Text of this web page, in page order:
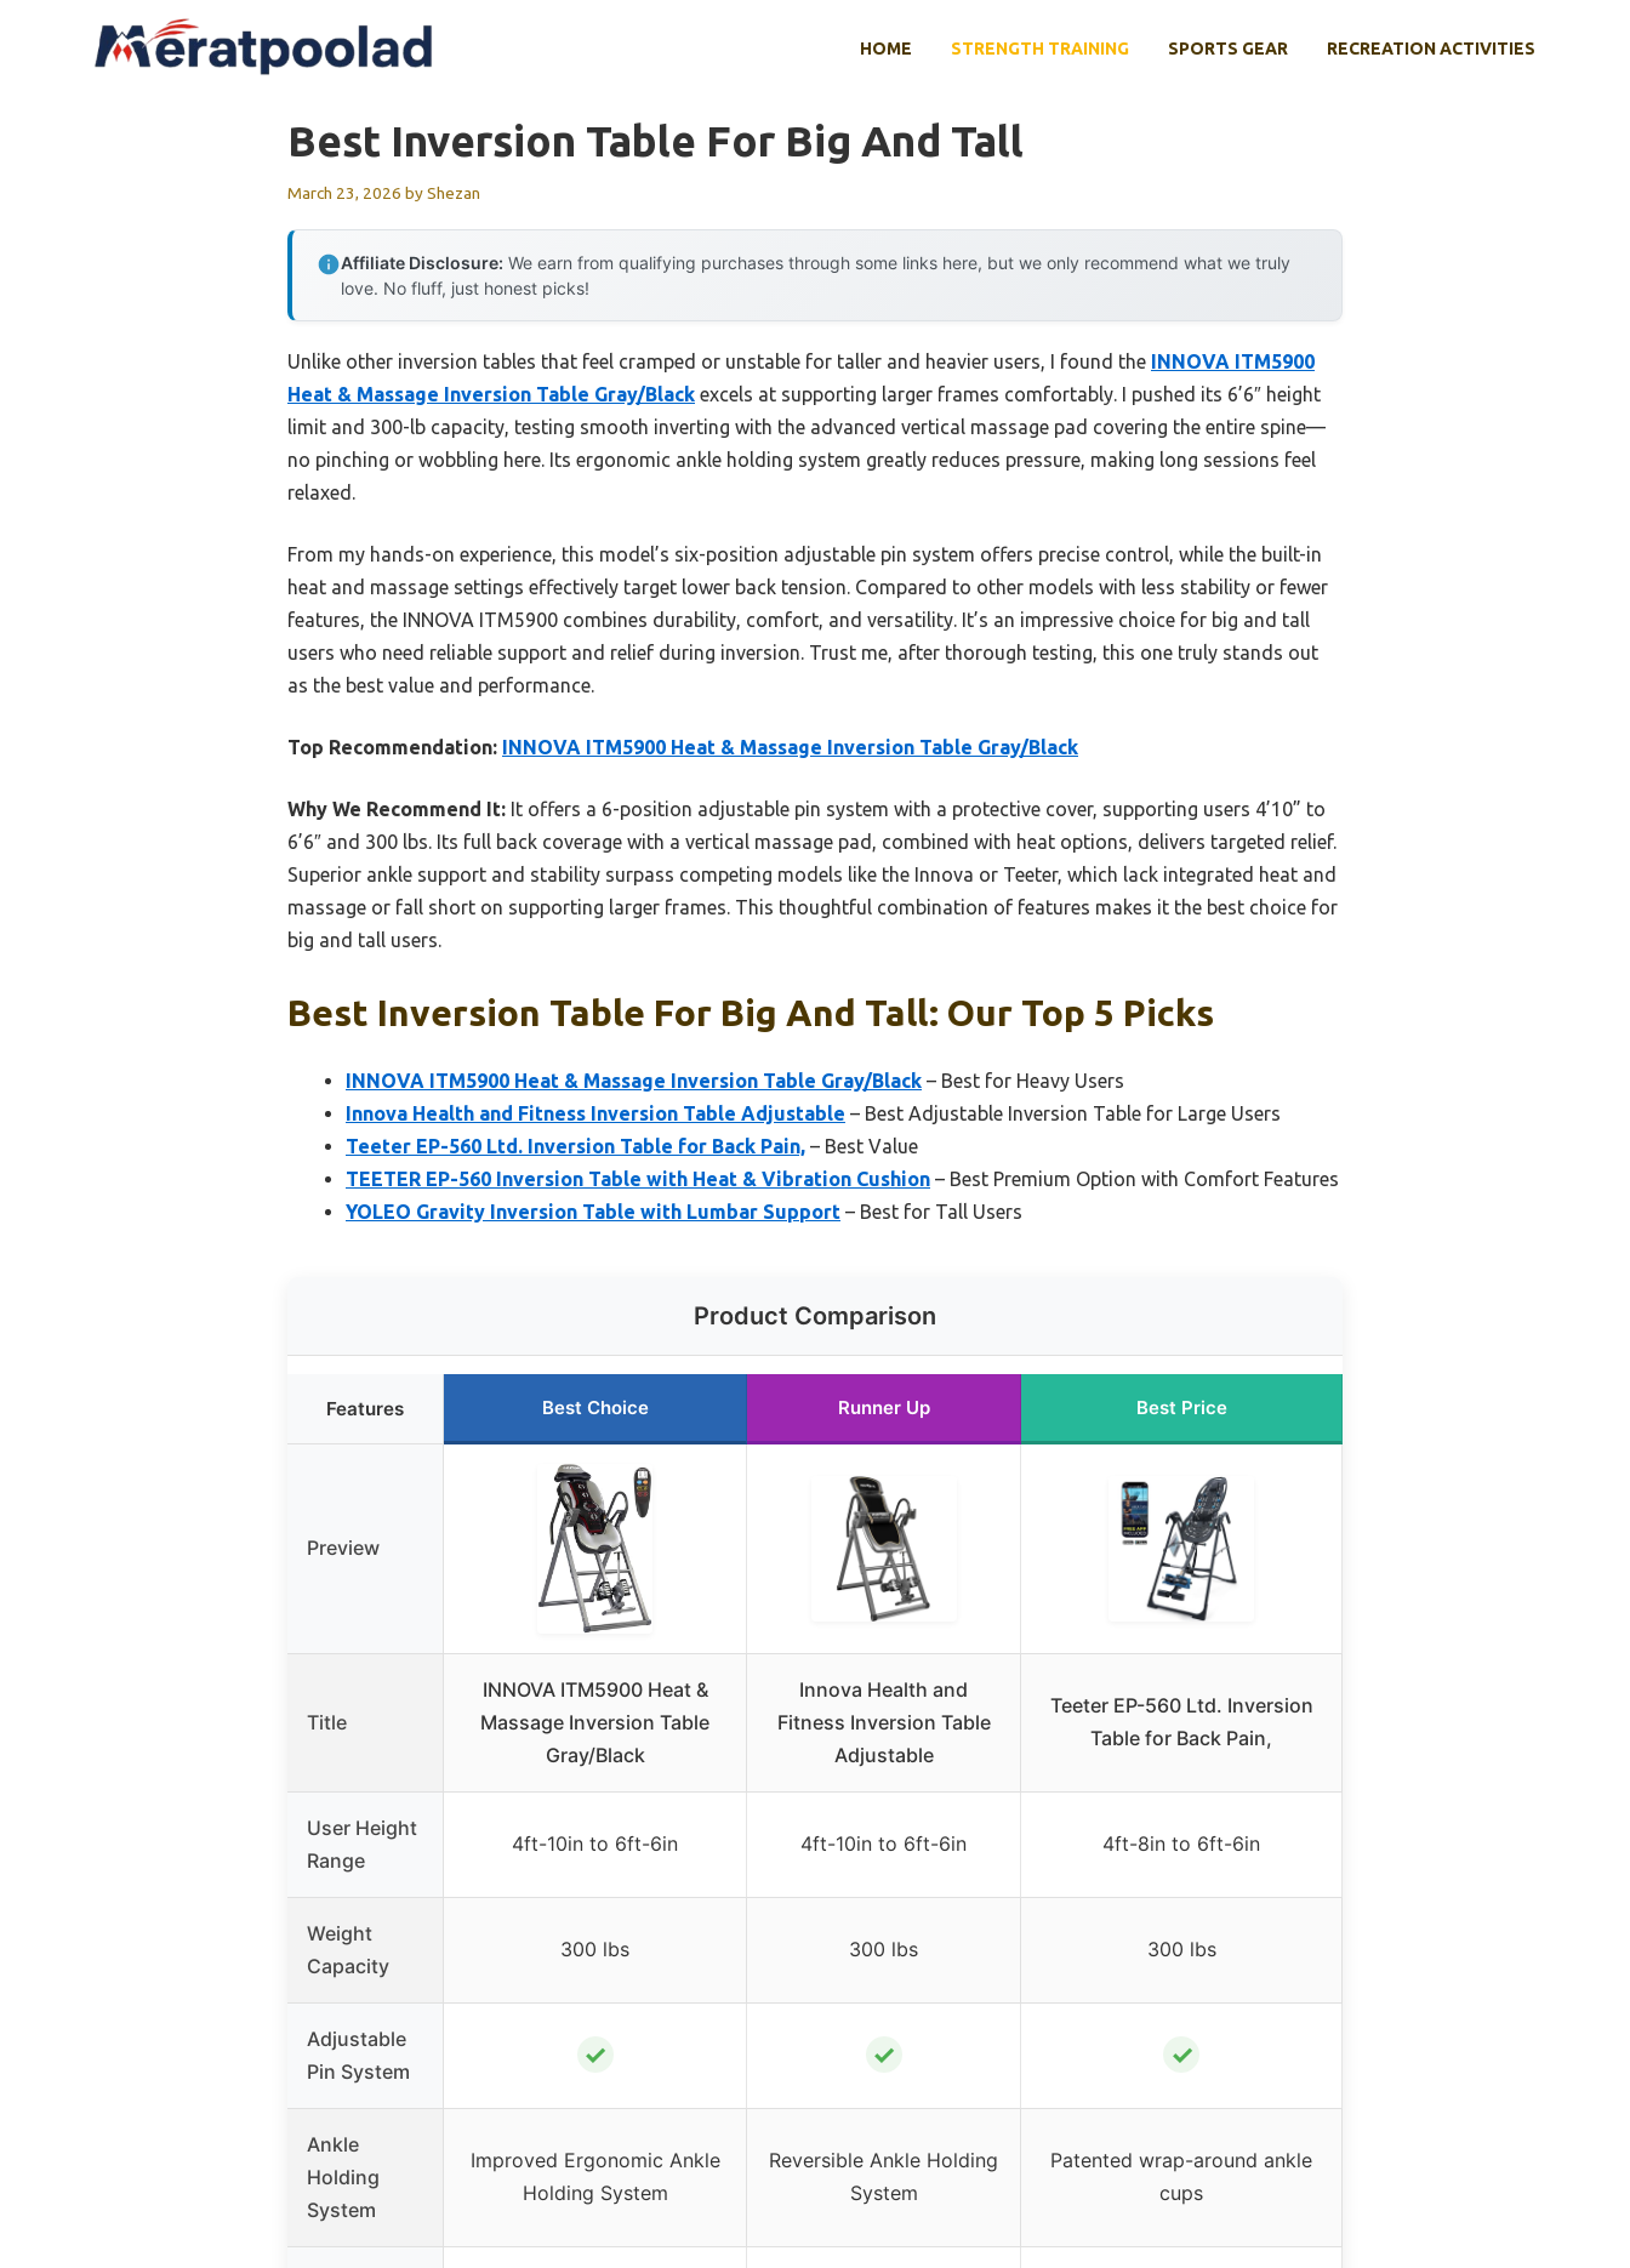
HOME STRENGTH TRAINING SPORTS GEAR RECREATION ACTIVITIES
Best Inversion Table For Big And Tall
March 23, 2026 byShezan
Affiliate Disclosure: We earn from qualifying purchases through some links here, but we only recommend what we truly
love. No fluff, just honest picks!
Unlike other inversion tables that feel cramped or unstable for taller and heavier users, I found the INNOVA ITM5900
Heat & Massage Inversion Table Gray/Black excels at supporting larger frames comfortably. I pushed its 6’6″ height
limit and 300-lb capacity, testing smooth inverting with the advanced vertical massage pad covering the entire spine—
no pinching or wobbling here. Its ergonomic ankle holding system greatly reduces pressure, making long sessions feel
relaxed.
From my hands-on experience, this model’s six-position adjustable pin system offers precise control, while the built-in
heat and massage settings effectively target lower back tension. Compared to other models with less stability or fewer
features, the INNOVA ITM5900 combines durability, comfort, and versatility. It’s an impressive choice for big and tall
users who need reliable support and relief during inversion. Trust me, after thorough testing, this one truly stands out
as the best value and performance.
Top Recommendation: INNOVA ITM5900 Heat & Massage Inversion Table Gray/Black
Why We Recommend It: It offers a 6-position adjustable pin system with a protective cover, supporting users 4’10” to
6’6″ and 300 lbs. Its full back coverage with a vertical massage pad, combined with heat options, delivers targeted relief.
Superior ankle support and stability surpass competing models like the Innova or Teeter, which lack integrated heat and
massage or fall short on supporting larger frames. This thoughtful combination of features makes it the best choice for
big and tall users.
Best Inversion Table For Big And Tall: Our Top 5 Picks
INNOVA ITM5900 Heat & Massage Inversion Table Gray/Black – Best for Heavy Users
Innova Health and Fitness Inversion Table Adjustable – Best Adjustable Inversion Table for Large Users
Teeter EP-560 Ltd. Inversion Table for Back Pain, – Best Value
TEETER EP-560 Inversion Table with Heat & Vibration Cushion – Best Premium Option with Comfort Features
YOLEO Gravity Inversion Table with Lumbar Support – Best for Tall Users
Product Comparison
Features Best Choice Runner Up Best Price
Preview
Title
INNOVA ITM5900 Heat &
Massage Inversion Table
Gray/Black
Innova Health and
Fitness Inversion Table
Adjustable
Teeter EP-560 Ltd. Inversion
Table for Back Pain,
User Height
Range
4ft-10in to 6ft-6in 4ft-10in to 6ft-6in 4ft-8in to 6ft-6in
Weight
Capacity
300 lbs 300 lbs 300 lbs
Adjustable
Pin System
✓ ✓ ✓
Ankle
Holding
System
Improved Ergonomic Ankle
Holding System
Reversible Ankle Holding
System
Patented wrap-around ankle
cups